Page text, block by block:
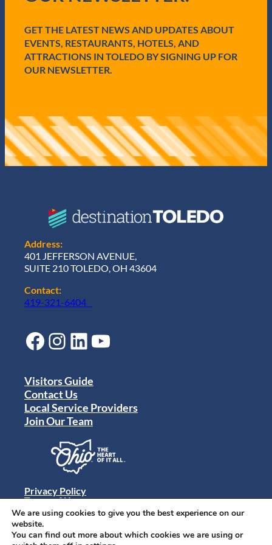
e
d
)
GET THE LATEST NEWS AND UPDATES ABOUT
EVENTS, RESTAURANTS, HOTELS, AND
ATTRACTIONS IN TOLEDO BY SIGNING UP FOR
OUR NEWSLETTER.
Address:
401 JEFFERSON AVENUE,
SUITE 210 TOLEDO, OH 43604
Contact:
419-321-6404
Facebook Instagram LinkedIn YouTube
© 2024 Destination Toledo. All rights reserved.
Visitors Guide
Contact Us
Local Service Providers
Join Our Team
Privacy Policy
Terms of Use
Sitemap
We are using cookies to give you the best experience on our
website.
You can find out more about which cookies we are using or